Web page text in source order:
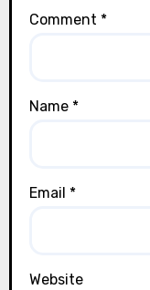
Comment *
Name *
Email *
Website